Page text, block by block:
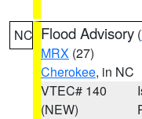
NC Flood Advisory (
MRX (27)
Cherokee, in NC
VTEC# 140
(NEW)